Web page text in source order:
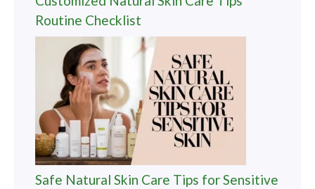
Routine Checklist
Safe Natural Skin Care Tips for Sensitive